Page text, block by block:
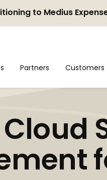
to Medius
Partners Customers